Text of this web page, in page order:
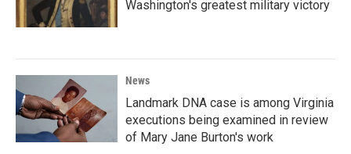
Washington's greatest military victory
News
Landmark DNA case is among Virginia
executions being examined in review
of Mary Jane Burton's work